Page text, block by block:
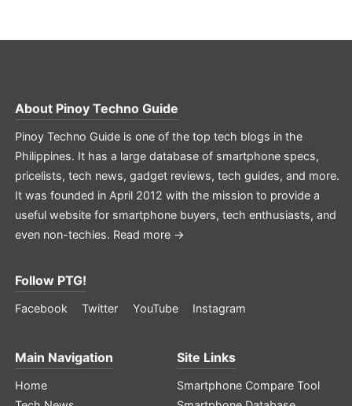
About Pinoy Techno Guide
Pinoy Techno Guide is one of the top tech blogs in the
Philippines. It has a large database of smartphone specs,
pricelists, tech news, gadget reviews, tech guides, and more.
It was founded in April 2012 with the mission to provide a
useful website for smartphone buyers, tech enthusiasts, and
even non-techies. Read more →
Follow PTG!
Facebook Twitter YouTube Instagram
Main Navigation
Home
Site Links
Smartphone Compare Tool